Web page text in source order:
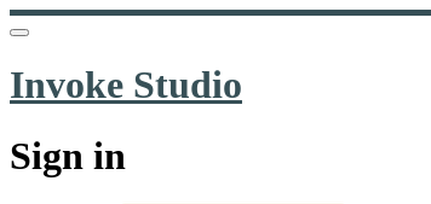
Invoke Studio
Sign in